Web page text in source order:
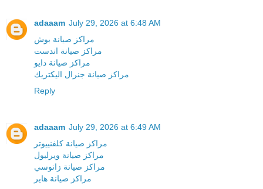
adaaam July 29, 2026 at 6:48 AM
مراكز صيانة بوش
مراكز صيانة اندست
مراكز صيانة دايو
مراكز صيانة جنرال اليكتريك
Reply
adaaam July 29, 2026 at 6:49 AM
مراكز صيانة كلفنييوتر
مراكز صيانة ويرلبول
مراكز صيانة زانوسي
مراكز صيانة هاير